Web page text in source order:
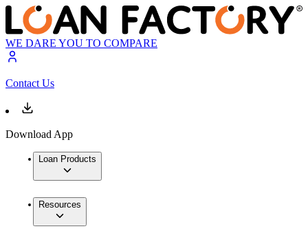
WE DARE YOU TO COMPARE
Contact Us
Download App
Loan Products
Resources